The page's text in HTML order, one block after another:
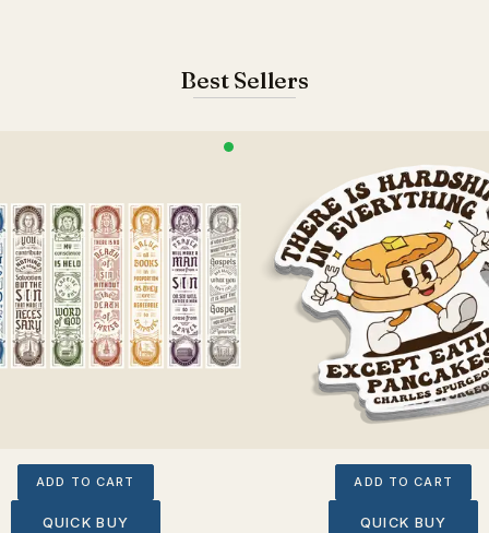
Best Sellers
ADD TO CART
QUICK BUY
ADD TO CART
QUICK BUY